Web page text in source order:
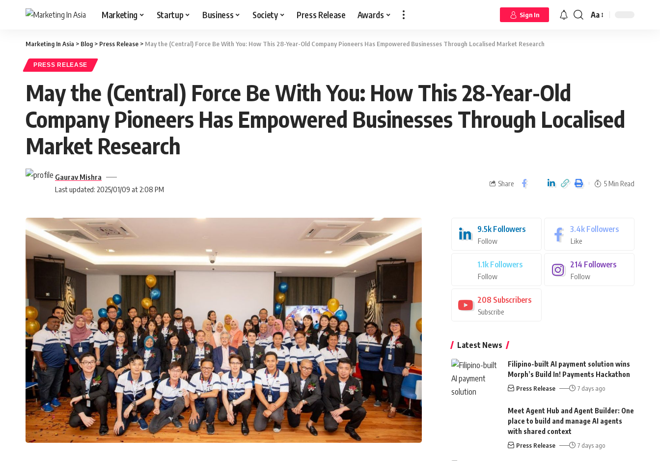
Marketing Startup Business Society Press Release Awards Sign In Aa
Marketing In Asia > Blog > Press Release > May the (Central) Force Be With You: How This 28-Year-Old Company Pioneers Has Empowered Businesses Through Localised Market Research
PRESS RELEASE
May the (Central) Force Be With You: How This 28-Year-Old
Company Pioneers Has Empowered Businesses Through Localised
Market Research
Last updated: 2025/01/09 at 2:08 PM
Gaurav Mishra
Share 5 Min Read
9.5k Followers
Follow
3.4k Followers
Like
1.1k Followers
Follow
214 Followers
Follow
208 Subscribers
Subscribe
Latest News
Filipino-built AI payment solution wins
Morph’s Build In! Payments Hackathon
Press Release 7 days ago
Meet Agent Hub and Agent Builder: One
place to build and manage AI agents
with shared context
Press Release 7 days ago